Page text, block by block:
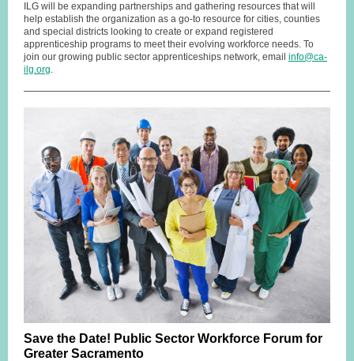
ILG will be expanding partnerships and gathering resources that will
help establish the organization as a go-to resource for cities, counties
and special districts looking to create or expand registered
apprenticeship programs to meet their evolving workforce needs. To
join our growing public sector apprenticeships network, email info@ca-
ilg.org.
Save the Date! Public Sector Workforce Forum for
Greater Sacramento